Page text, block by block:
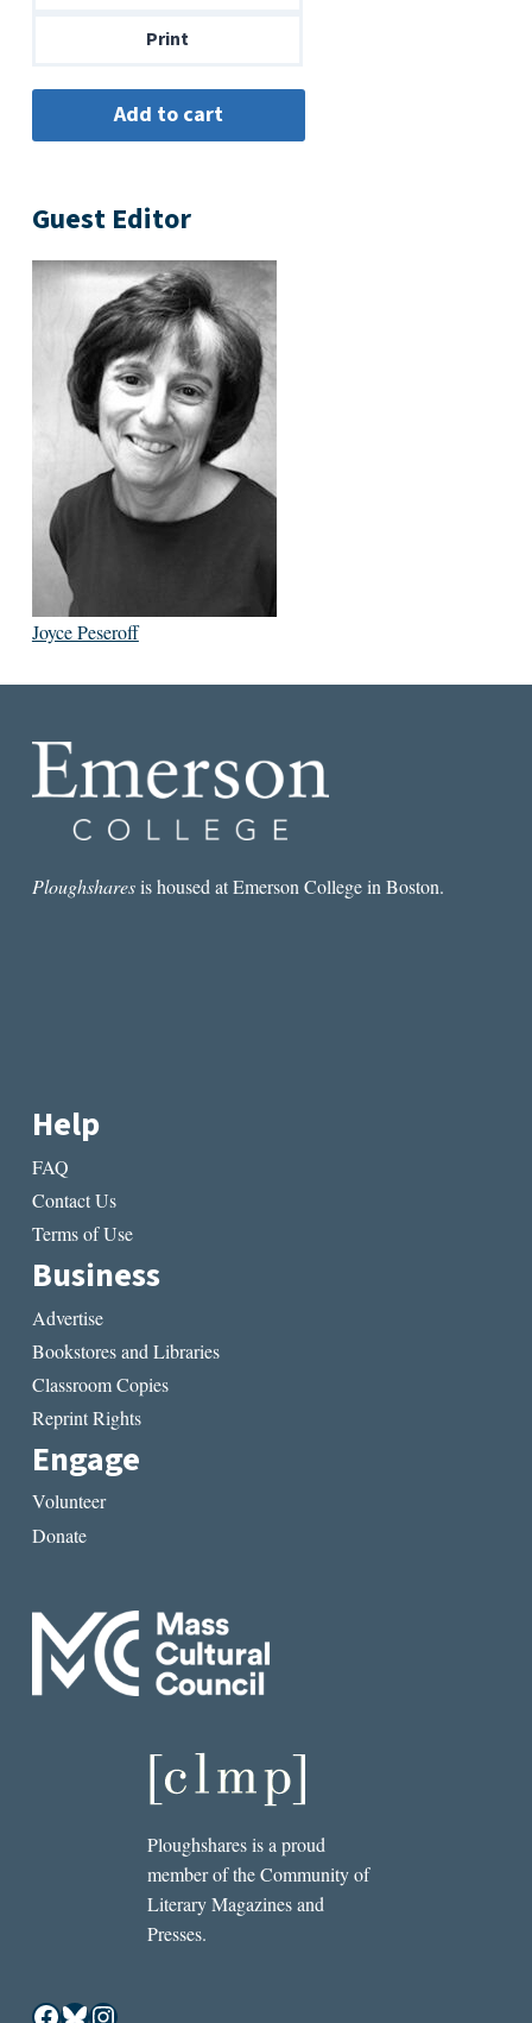
Print
Guest Editor
Joyce Peseroff
Ploughsharesis housed at Emerson College in Boston.
Help
FAQ
Contact Us
Terms of Use
Business
Advertise
Bookstores and Libraries
Classroom Copies
Reprint Rights
Engage
Volunteer
Donate
Ploughshares is a proud
member of the Community of
Literary Magazines and
Presses.